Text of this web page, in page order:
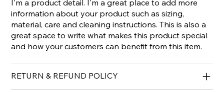
I'm a product detail. I'm a great place to add more
information about your product such as sizing,
material, care and cleaning instructions. This is also a
great space to write what makes this product special
and how your customers can benefit from this item.
RETURN & REFUND POLICY